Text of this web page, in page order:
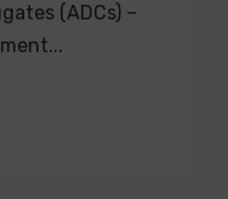
(ADCs) –